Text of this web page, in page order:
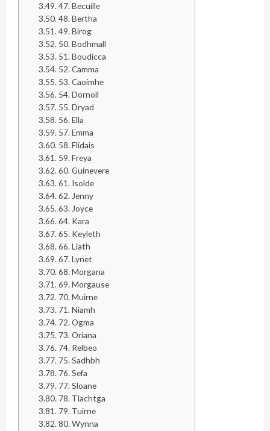
47. Becuille
48. Bertha
49. Birog
50. Bodhmall
51. Boudicca
52. Camma
53. Caoimhe
54. Dornoll
55. Dryad
56. Ella
57. Emma
58. Flidais
59. Freya
60. Guinevere
61. Isolde
62. Jenny
63. Joyce
64. Kara
65. Keyleth
66. Liath
67. Lynet
68. Morgana
69. Morgause
70. Muirne
71. Niamh
72. Ogma
73. Oriana
74. Relbeo
75. Sadhbh
76. Sefa
77. Sloane
78. Tlachtga
79. Tuirne
80. Wynna